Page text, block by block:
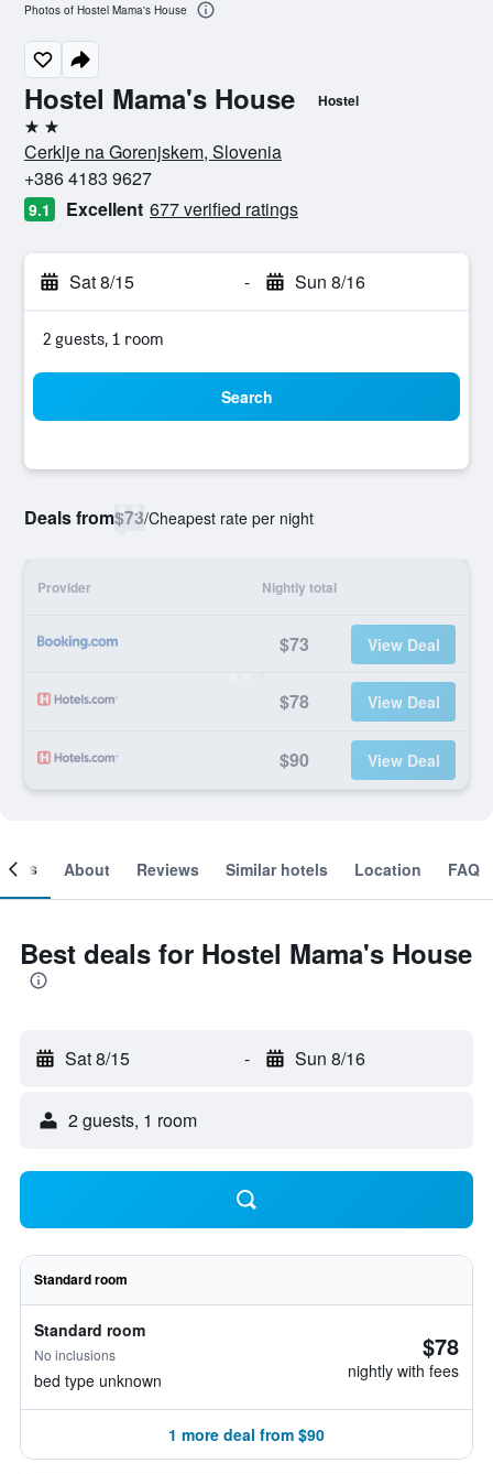
Hostel Mama's House Hostel
2 stars
Cerklje na Gorenjskem, Slovenia
+386 4183 9627
9.1 Excellent 677 verified ratings
Sat 8/15 - Sun 8/16
2 guests, 1 room
Search
Deals from$73/Cheapest rate per night
Provider Nightly total
$73 View Deal
$78 View Deal
$90 View Deal
Photos of Hostel Mama's House
About Reviews Similar hotels Location FAQ
Best deals for Hostel Mama's House
Sat 8/15 - Sun 8/16
2 guests, 1 room
Standard room
Standard room
No inclusions
bed type unknown
$78
nightly with fees
1 more deal from $90